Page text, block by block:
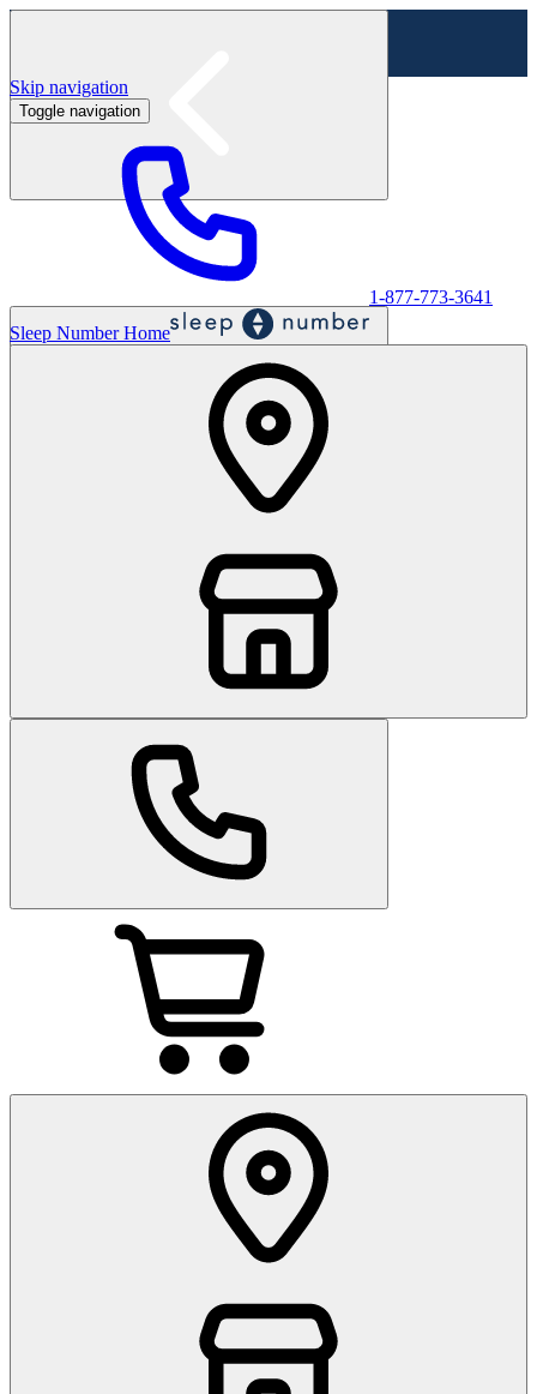
Labor Day Sale - Shop online & in-store
Skip navigation
Toggle navigation
1-877-773-3641
Sleep Number Home